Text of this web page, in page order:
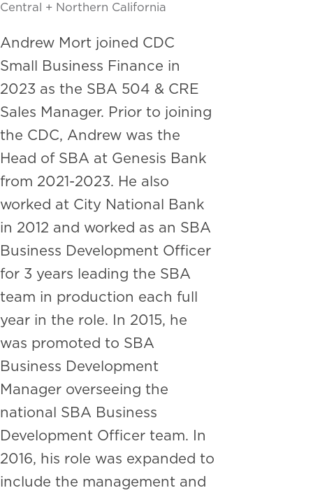
Central + Northern California
Andrew Mort joined CDC
Small Business Finance in
2023 as the SBA 504 & CRE
Sales Manager. Prior to joining
the CDC, Andrew was the
Head of SBA at Genesis Bank
from 2021-2023. He also
worked at City National Bank
in 2012 and worked as an SBA
Business Development Officer
for 3 years leading the SBA
team in production each full
year in the role. In 2015, he
was promoted to SBA
Business Development
Manager overseeing the
national SBA Business
Development Officer team. In
2016, his role was expanded to
include the management and